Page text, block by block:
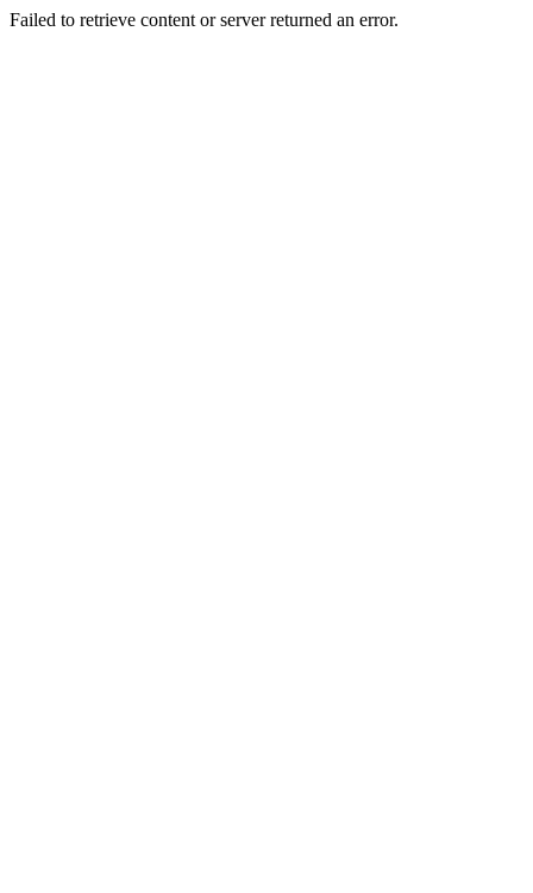
Failed to retrieve content or server returned an error.